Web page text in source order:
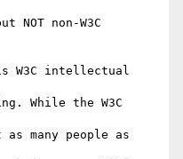
non-W3C
W3C intellectual
While the W3C
many people as